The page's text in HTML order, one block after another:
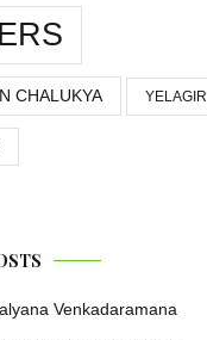
CHALUKYA YELAGIRI
Venkadaramana